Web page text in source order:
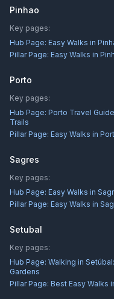
Pinhao
Key pages:
Hub Page: Easy Walks in
Pillar Page: Easy Walks in
Porto
Key pages:
Hub Page: Porto Travel
Trails
Pillar Page: Easy Walks in
Sagres
Key pages:
Hub Page: Easy Walks in
Pillar Page: Easy Walks in
Setubal
Key pages:
Hub Page: Walking in
Gardens
Pillar Page: Best Easy Walks